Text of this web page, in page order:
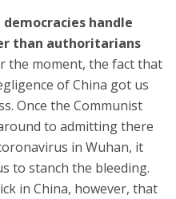
democracies handle
than authoritarians
the moment, the fact that
of China got us
Once the Communist
to admitting there
in Wuhan, it
to stanch the bleeding.
in China, however, that